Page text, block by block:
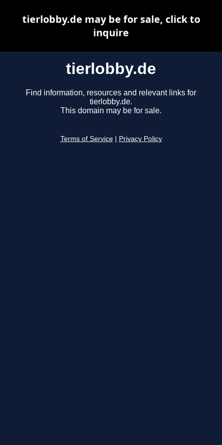
tierlobby.de
Find information, resources and relevant links for
tierlobby.de.
This domain may be for sale.
Terms of Service Privacy Policy
tierlobby.de may be for sale, click to
inquire